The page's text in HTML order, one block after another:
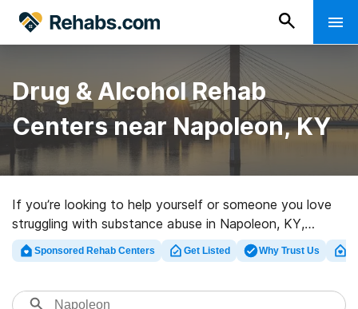
Drug & Alcohol Rehab
Centers near Napoleon, KY
If you’re looking to help yourself or someone you love
struggling with substance abuse in Napoleon, KY,
Rehabs.com presents comprehensive online database
of private facilities, as well as an array of alternatives.
facilities for a variety of addictions. Search for a great
Sponsored Rehab Centers Get Listed Why Trust Us